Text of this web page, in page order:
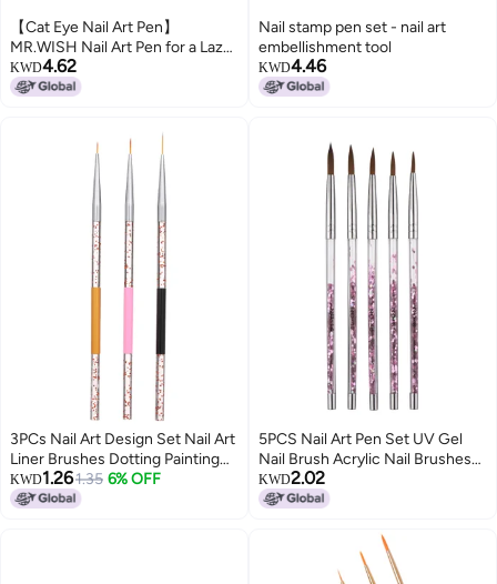
【Cat Eye Nail Art Pen】
MR.WISH Nail Art Pen for a Lazy
Cat Eye Nail Art Look
KWD4.62
Nail stamp pen set - nail art
embellishment tool
KWD4.46
3PCs Nail Art Design Set Nail Art
Liner Brushes Dotting Painting
Drawing Brush Pen
KWD1.261.35 6% OFF
5PCS Nail Art Pen Set UV Gel
Nail Brush Acrylic Nail Brushes
Nail Art Drawing Painting Brush
3D Carving Pen Nail Art Tools
KWD2.02